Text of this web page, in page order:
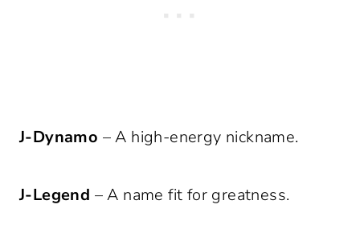
J-Dynamo – A high-energy nickname.
J-Legend – A name fit for greatness.